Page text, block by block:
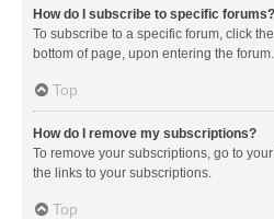
How do I subscribe to specific forums?
To subscribe to a specific forum, click
bottom of page, upon entering the forum.
Top
How do I remove my subscriptions?
To remove your subscriptions, go to
the links to your subscriptions.
Top